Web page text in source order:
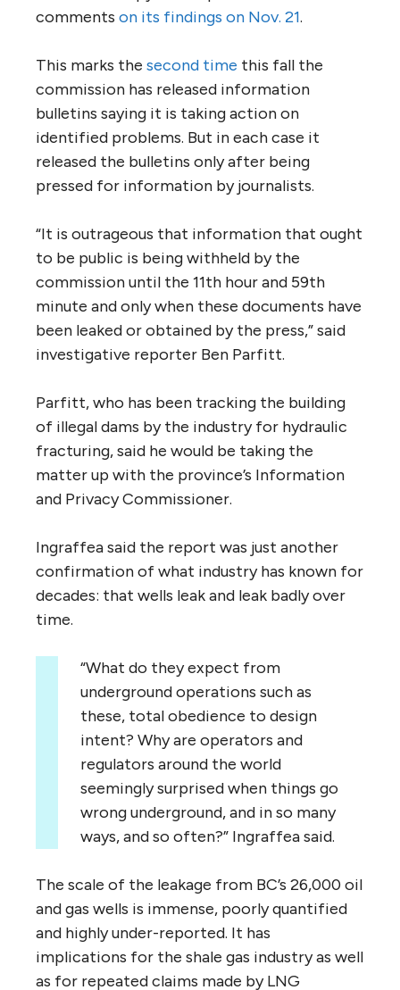
comments on its findings on Nov. 21.
This marks the second time this fall the
commission has released information
bulletins saying it is taking action on
identified problems. But in each case it
released the bulletins only after being
pressed for information by journalists.
“It is outrageous that information that ought
to be public is being withheld by the
commission until the 11th hour and 59th
minute and only when these documents have
been leaked or obtained by the press,” said
investigative reporter Ben Parfitt.
Parfitt, who has been tracking the building
of illegal dams by the industry for hydraulic
fracturing, said he would be taking the
matter up with the province’s Information
and Privacy Commissioner.
Ingraffea said the report was just another
confirmation of what industry has known for
decades: that wells leak and leak badly over
time.
“What do they expect from
underground operations such as
these, total obedience to design
intent? Why are operators and
regulators around the world
seemingly surprised when things go
wrong underground, and in so many
ways, and so often?” Ingraffea said.
The scale of the leakage from BC’s 26,000 oil
and gas wells is immense, poorly quantified
and highly under-reported. It has
implications for the shale gas industry as well
as for repeated claims made by LNG